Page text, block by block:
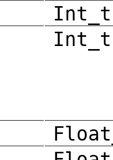
Int_t
Int_t